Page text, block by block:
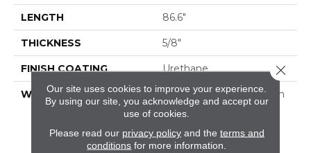
LENGTH 86.6"
THICKNESS 5/8"
FINISH COATING Urethane
WARRANTY
50 Year Residential Finish
Warranty | 5 Year
Warranty | Lifetime
Structural Warranty
Our site uses cookies to improve your experience.
By using our site, you acknowledge and accept our
use of cookies.
Please read our privacy policyand the terms and
conditions for more information.
Close